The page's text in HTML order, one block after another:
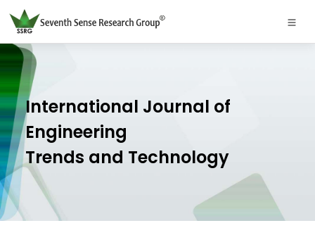
International Journal of
Engineering
Trends and Technology